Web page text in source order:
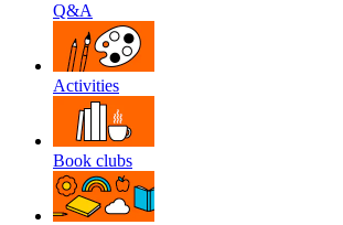
Q&A
Activities
Book clubs